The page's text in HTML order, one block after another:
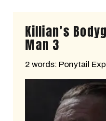
Killian’s
Man 3
2 words: Ponytail